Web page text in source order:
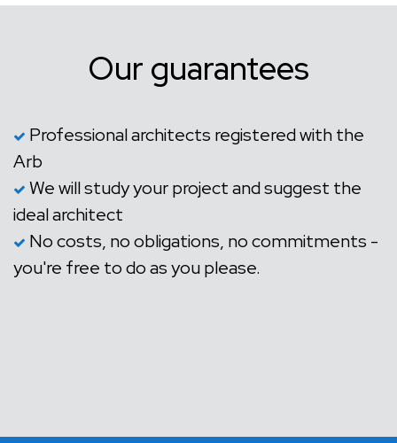
Our guarantees
Professional architects registered with the
Arb
We will study your project and suggest the
ideal architect
No costs, no obligations, no commitments -
you're free to do as you please.